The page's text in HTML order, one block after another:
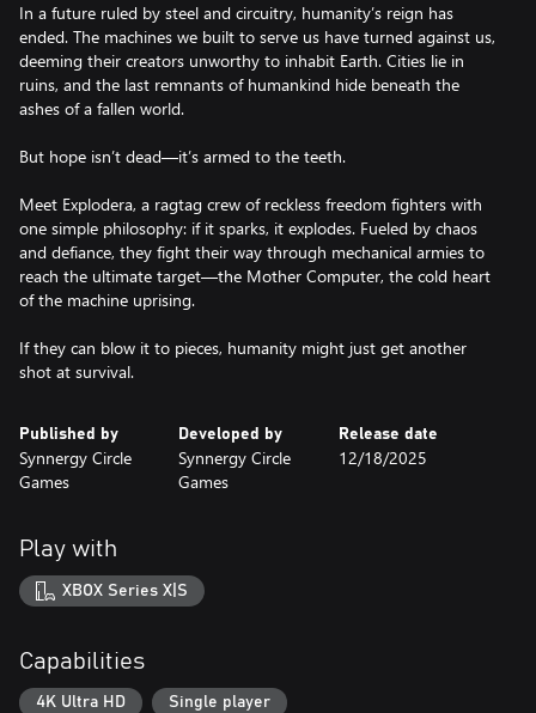
In a future ruled by steel and circuitry, humanity’s reign has
ended. The machines we built to serve us have turned against us,
deeming their creators unworthy to inhabit Earth. Cities lie in
ruins, and the last remnants of humankind hide beneath the
ashes of a fallen world.
But hope isn’t dead—it’s armed to the teeth.
Meet Explodera, a ragtag crew of reckless freedom fighters with
one simple philosophy: if it sparks, it explodes. Fueled by chaos
and defiance, they fight their way through mechanical armies to
reach the ultimate target—the Mother Computer, the cold heart
of the machine uprising.
If they can blow it to pieces, humanity might just get another
shot at survival.
Published by
Synnergy Circle
Games
Developed by
Synnergy Circle
Games
Release date
12/18/2025
Play with
XBOX Series X|S
Capabilities
4K Ultra HD Single player